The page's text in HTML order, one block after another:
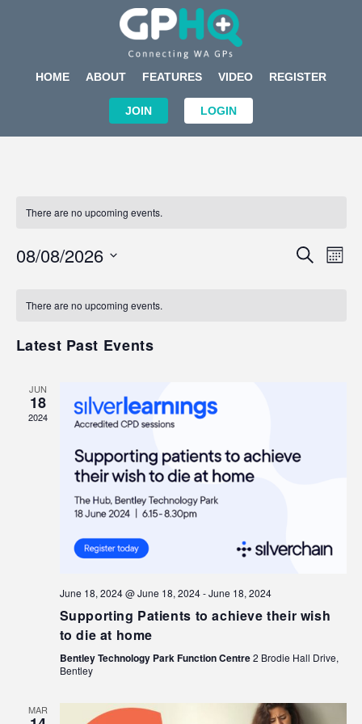
HOME ABOUT FEATURES VIDEO REGISTER
JOIN LOGIN
There are no upcoming events.
Events
SEARCH
08/08/2026
of
There are no upcoming events.
Latest Past Events
JUN
18
2024
June 18, 2024 @ June 18, 2024-June 18, 2024
Supporting Patients to achieve their wish
to die at home
Bentley Technology Park Function Centre2 Brodie Hall Drive,
Bentley
MAR